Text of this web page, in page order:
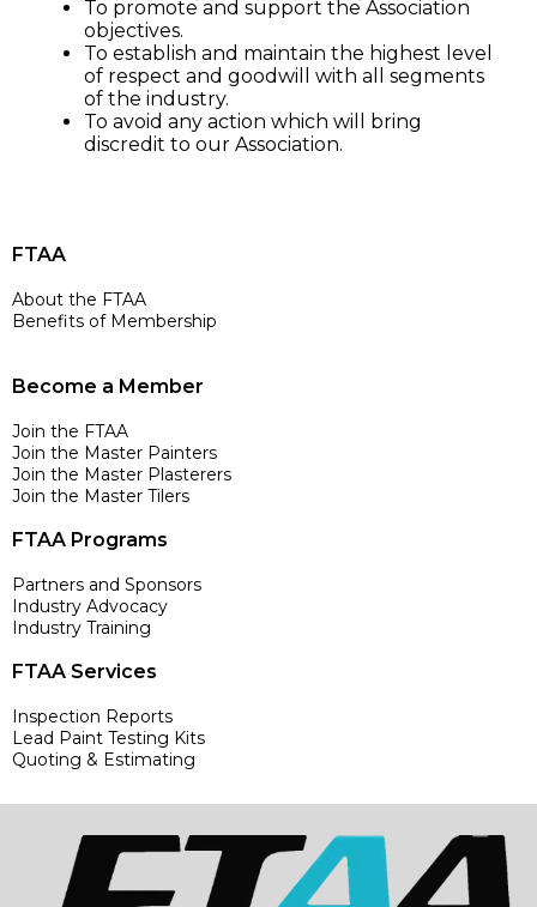
To promote and support the Association
objectives.
To establish and maintain the highest level
of respect and goodwill with all segments
of the industry.
To avoid any action which will bring
discredit to our Association.
FTAA
About the FTAA
Benefits of Membership
Become a Member
Join the FTAA
Join the Master Painters
Join the Master Plasterers
Join the Master Tilers
FTAA Programs
Partners and Sponsors
Industry Advocacy
Industry Training
FTAA Services
Inspection Reports
Lead Paint Testing Kits
Quoting & Estimating